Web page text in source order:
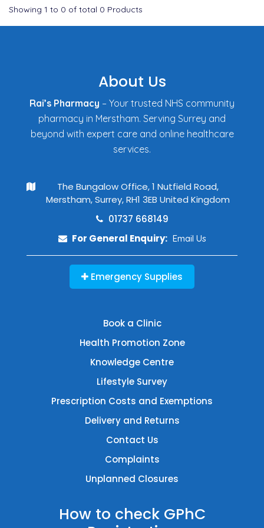
Showing 1 to 0 of total 0 Products
About Us
Rai’s Pharmacy – Your trusted NHS community
pharmacy in Merstham. Serving Surrey and
beyond with expert care and online healthcare
services.
The Bungalow Office, 1 Nutfield Road,
Merstham, Surrey, RH1 3EB United Kingdom
01737 668149
For General Enquiry: Email Us
Emergency Supplies
Book a Clinic
Health Promotion Zone
Knowledge Centre
Lifestyle Survey
Prescription Costs and Exemptions
Delivery and Returns
Contact Us
Complaints
Unplanned Closures
How to check GPhC